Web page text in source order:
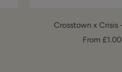
Crosstown x Crisis
Sale
From £1.00